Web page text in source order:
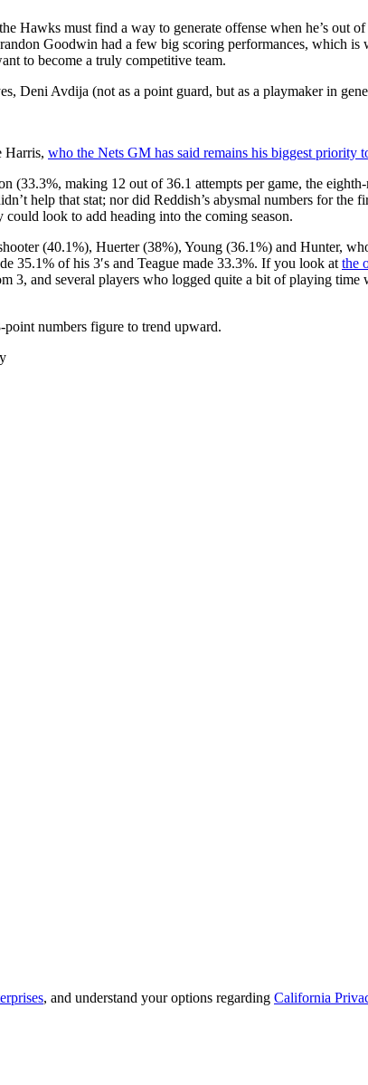
Hawks must find a way to generate offense when he’s out
Goodwin had a few big scoring performances, which
to become a truly competitive team.
Deni Avdija (not as a point guard, but as a playmaker in
Harris, who the Nets GM has said remains his biggest priority
(33.3%, making 12 out of 36.1 attempts per game, the
help that stat; nor did Reddish’s abysmal numbers for
look to add heading into the coming season.
(40.1%), Huerter (38%), Young (36.1%) and Hunter,
35.1% of his 3′s and Teague made 33.3%. If you look at the
3, and several players who logged quite a bit of playing
point numbers figure to trend upward.
, and understand your options regarding California